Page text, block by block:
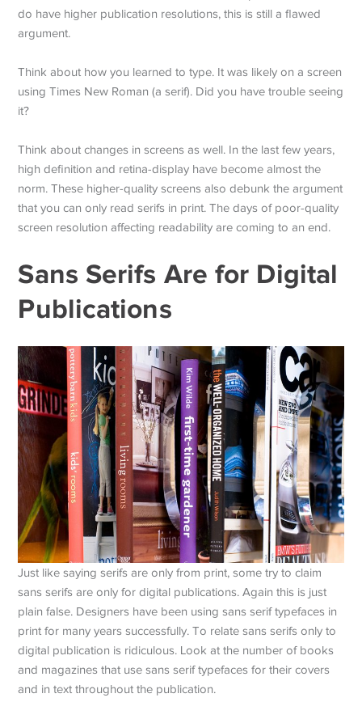
do have higher publication resolutions, this is still a flawed
argument.
Think about how you learned to type. It was likely on a screen
using Times New Roman (a serif). Did you have trouble seeing
it?
Think about changes in screens as well. In the last few years,
high definition and retina-display have become almost the
norm. These higher-quality screens also debunk the argument
that you can only read serifs in print. The days of poor-quality
screen resolution affecting readability are coming to an end.
Sans Serifs Are for Digital
Publications
Just like saying serifs are only from print, some try to claim
sans serifs are only for digital publications. Again this is just
plain false. Designers have been using sans serif typefaces in
print for many years successfully. To relate sans serifs only to
digital publication is ridiculous. Look at the number of books
and magazines that use sans serif typefaces for their covers
and in text throughout the publication.